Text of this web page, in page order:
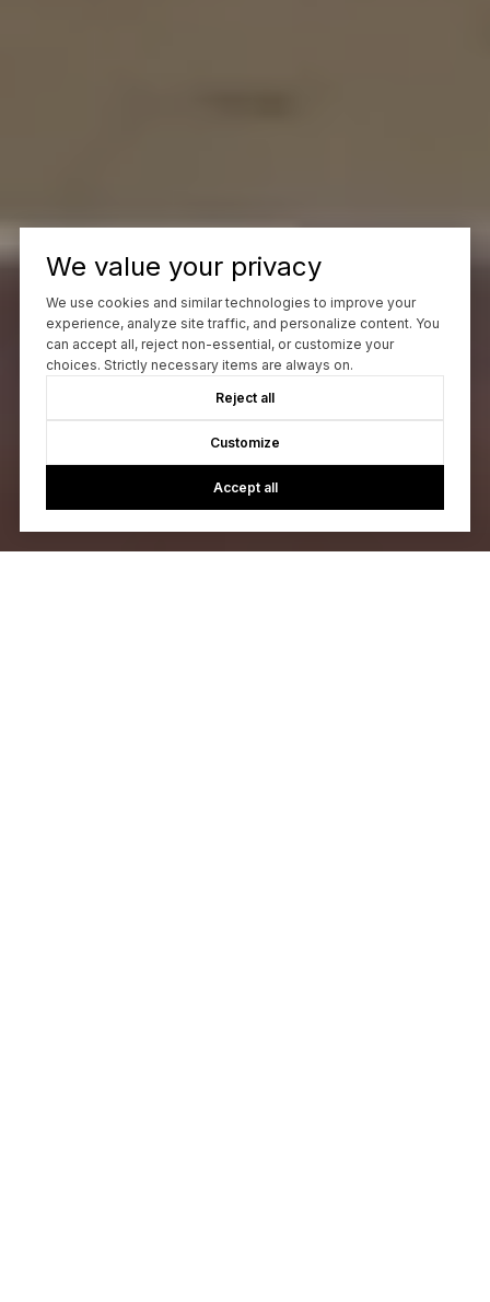
We value your privacy
We use cookies and similar technologies to improve your
experience, analyze site traffic, and personalize content. You
can accept all, reject non-essential, or customize your
choices. Strictly necessary items are always on.
Reject all
Customize
Accept all